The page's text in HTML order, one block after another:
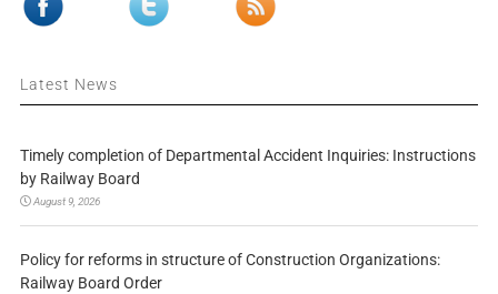
Latest News
Timely completion of Departmental Accident Inquiries: Instructions
by Railway Board
August 9, 2026
Policy for reforms in structure of Construction Organizations:
Railway Board Order